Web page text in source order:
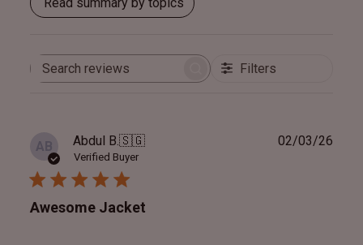
Search
Filters
AB Abdul B.🇸🇬
Verified Buyer
Awesome Jacket
02/03/26